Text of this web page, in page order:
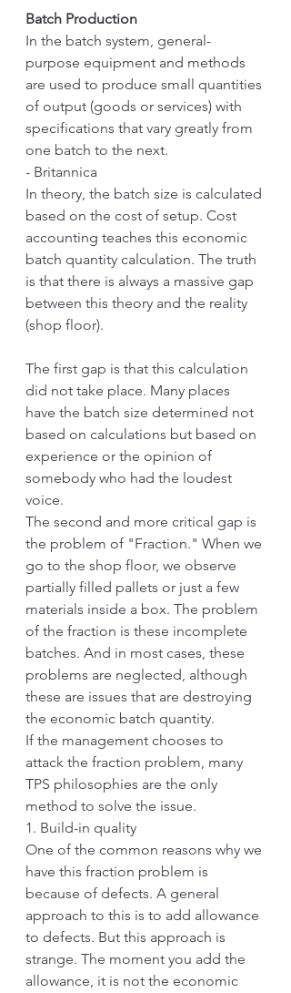
Batch Production
In the batch system, general-
purpose equipment and methods
are used to produce small quantities
of output (goods or services) with
specifications that vary greatly from
one batch to the next.
- Britannica
In theory, the batch size is calculated
based on the cost of setup. Cost
accounting teaches this economic
batch quantity calculation. The truth
is that there is always a massive gap
between this theory and the reality
(shop floor).
The first gap is that this calculation
did not take place. Many places
have the batch size determined not
based on calculations but based on
experience or the opinion of
somebody who had the loudest
voice.
The second and more critical gap is
the problem of "Fraction." When we
go to the shop floor, we observe
partially filled pallets or just a few
materials inside a box. The problem
of the fraction is these incomplete
batches. And in most cases, these
problems are neglected, although
these are issues that are destroying
the economic batch quantity.
If the management chooses to
attack the fraction problem, many
TPS philosophies are the only
method to solve the issue.
1. Build-in quality
One of the common reasons why we
have this fraction problem is
because of defects. A general
approach to this is to add allowance
to defects. But this approach is
strange. The moment you add the
allowance, it is not the economic